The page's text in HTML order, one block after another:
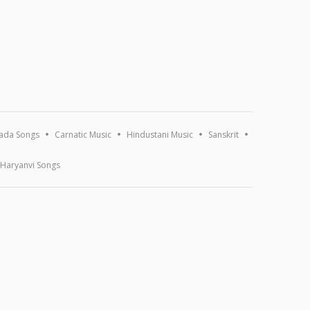
Songs Carnatic Music Hindustani Music Sanskrit
Haryanvi Songs